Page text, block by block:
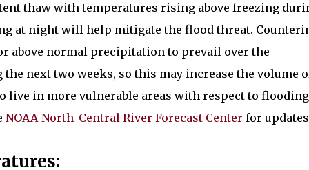
thaw with temperatures rising above freezing
at night will help mitigate the flood threat.
above normal precipitation to prevail over the
next two weeks, so this may increase the volume
live in more vulnerable areas with respect to
NOAA-North-Central River Forecast Center for